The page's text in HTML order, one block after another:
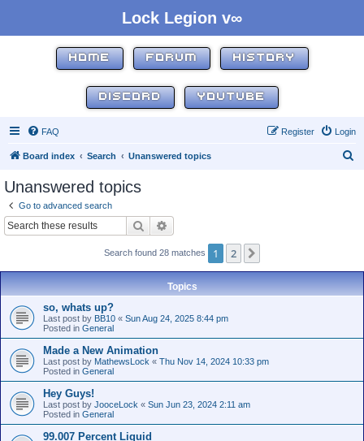
Lock Legion v∞
HOME FORUM HISTORY
DISCORD YOUTUBE
FAQ Login
Register
Board index Search Unanswered topics
Unanswered topics
Go to advanced search
Search
Search found 28 matches 1 2
Topics
so, whats up?
Last post by BB10 « Sun Aug 24, 2025 8:44 pm
Posted in General
Made a New Animation
Last post by MathewsLock « Thu Nov 14, 2024 10:33 pm
Posted in General
Hey Guys!
Last post by JooceLock « Sun Jun 23, 2024 2:11 am
Posted in General
99.007 Percent Liquid